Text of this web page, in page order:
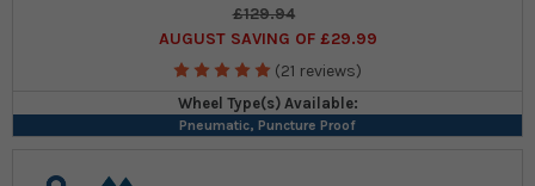
£129.94
AUGUST SAVING OF £29.99
(21 reviews)
Wheel Type(s) Available:
Pneumatic, Puncture Proof